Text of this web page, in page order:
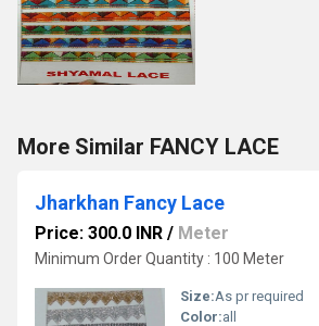
More Similar FANCY LACE
Jharkhan Fancy Lace
Price: 300.0 INR / Meter
Minimum Order Quantity : 100 Meter
Size:As pr required
Color:all